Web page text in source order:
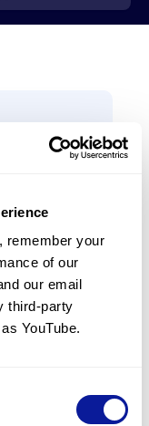
remember your
of our
our email
third-party
YouTube.
a variant in
phenotype